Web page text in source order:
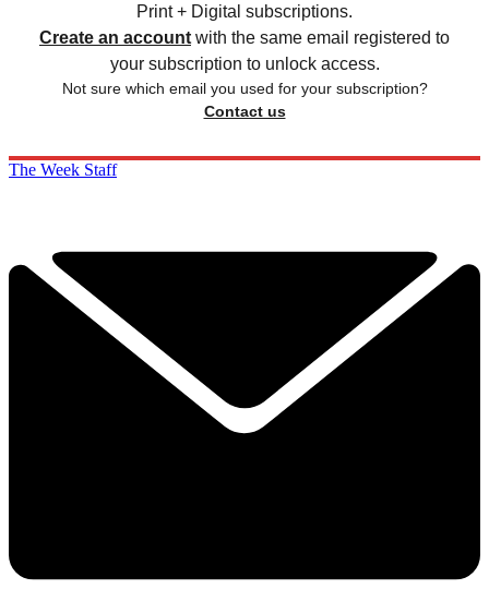
Print + Digital subscriptions.
Create an account with the same email registered to
your subscription to unlock access.
Not sure which email you used for your subscription?
Contact us
The Week Staff